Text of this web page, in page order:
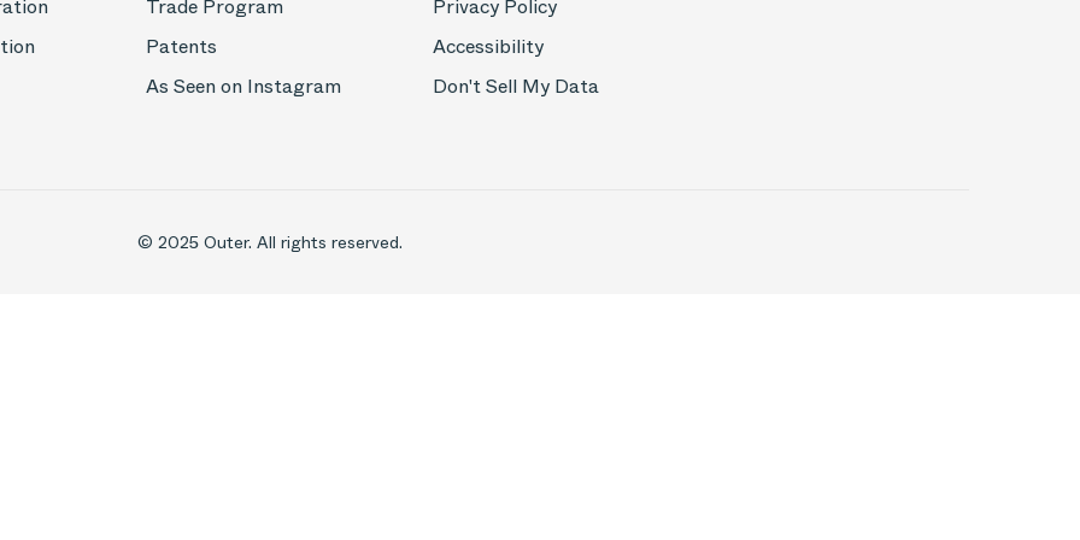
Trade Program
Patents
As Seen on Instagram
Privacy Policy
Accessibility
Don't Sell My Data
© 2025 Outer. All rights reserved.